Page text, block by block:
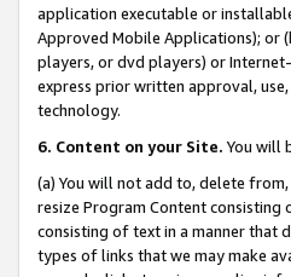
application executable or
Approved Mobile Applications); or
players, or dvd players) or
express prior written approval,
technology.
6. Content on your Site. You will
(a) You will not add to, delete
resize Program Content
consisting of text in a manner that
types of links that we may make